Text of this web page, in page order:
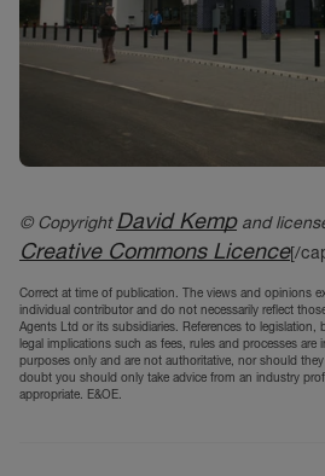
© CopyrightDavid Kempand
Creative Commons Licence[/
Correct at time of publication. The views and opinions
individual contributor and do not necessarily reflect
Agents Ltd or its subsidiaries. References to legislation,
legal implications such as fees, rules and processes
purposes only and are not authoritative, nor should
doubt you should only take advice from an industry
appropriate. E&OE.